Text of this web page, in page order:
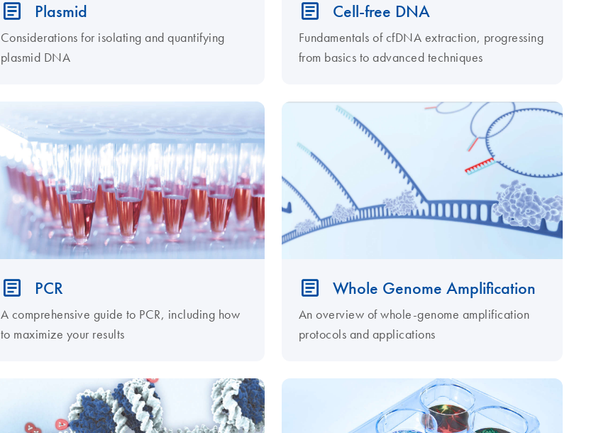
Plasmid
Considerations for isolating and quantifying
plasmid DNA
Cell-free DNA
Fundamentals of cfDNA extraction, progressing
from basics to advanced techniques
PCR
A comprehensive guide to PCR, including how
to maximize your results
Whole Genome Amplification
An overview of whole-genome amplification
protocols and applications